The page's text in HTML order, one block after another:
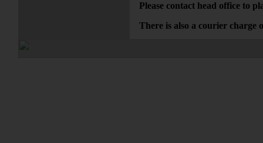
Please contact head office to
There is also a courier charge